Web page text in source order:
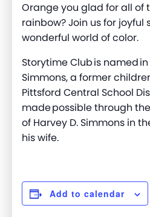
Orange you glad for all of
rainbow? Join us for joyful
wonderful world of color.
Storytime Club is named
Simmons, a former
Pittsford Central School
made possible through
of Harvey D. Simmons in
his wife.
Add to calendar